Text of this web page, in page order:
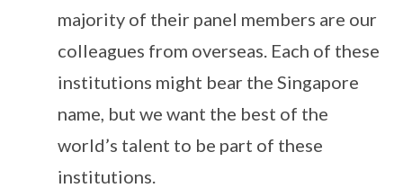
majority of their panel members are our
colleagues from overseas. Each of these
institutions might bear the Singapore
name, but we want the best of the
world’s talent to be part of these
institutions.